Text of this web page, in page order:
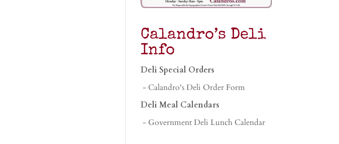
Calandro’s Deli
Info
Deli Special Orders
- Calandro's Deli Order Form
Deli Meal Calendars
- Government Deli Lunch Calendar